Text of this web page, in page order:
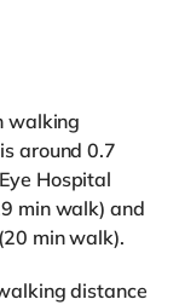
walking
around 0.7
Hospital
min walk) and
min walk).
distance